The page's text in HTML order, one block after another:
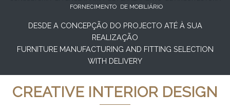
FORNECIMENTO
DE MOBILIÁRIO
DESDE A CONCEPÇÃO DO PROJECTO ATÉ À SUA
REALIZAÇÃO
FURNITURE MANUFACTURING AND FITTING SELECTION
WITH DELIVERY
CREATIVE INTERIOR DESIGN